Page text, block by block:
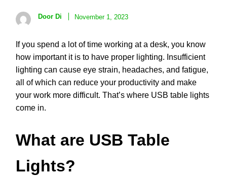
Door Di November 1, 2023
If you spend a lot of time working at a desk, you know
how important it is to have proper lighting. Insufficient
lighting can cause eye strain, headaches, and fatigue,
all of which can reduce your productivity and make
your work more difficult. That’s where USB table lights
come in.
What are USB Table
Lights?